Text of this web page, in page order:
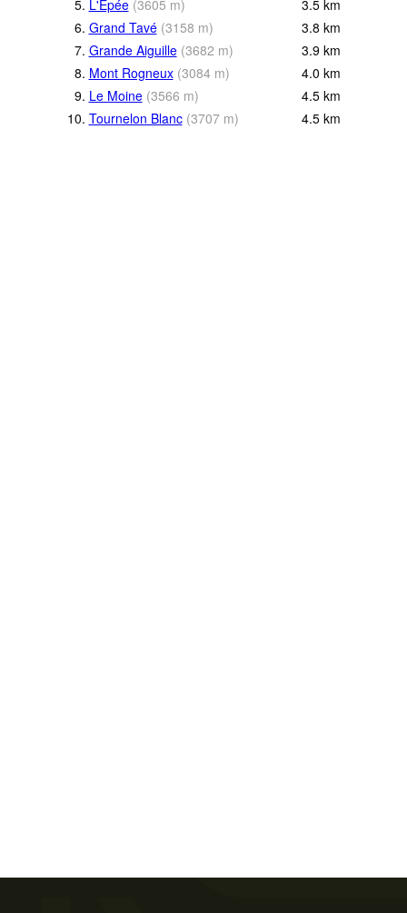
5. L'Epée (3605 m) 3.5 km
6. Grand Tavé (3158 m) 3.8 km
7. Grande Aiguille (3682 m) 3.9 km
8. Mont Rogneux (3084 m) 4.0 km
9. Le Moine (3566 m) 4.5 km
10. Tournelon Blanc (3707 m) 4.5 km